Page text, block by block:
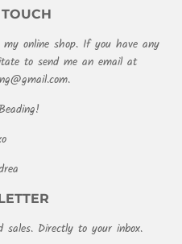
online shop. If you have any
to send me an email at
sales. Directly to your inbox.